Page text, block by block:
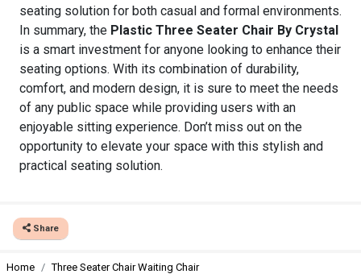
seating solution for both casual and formal environments.
In summary, the Plastic Three Seater Chair By Crystal
is a smart investment for anyone looking to enhance their
seating options. With its combination of durability,
comfort, and modern design, it is sure to meet the needs
of any public space while providing users with an
enjoyable sitting experience. Don’t miss out on the
opportunity to elevate your space with this stylish and
practical seating solution.
Share
Home
Three Seater Chair Waiting Chair